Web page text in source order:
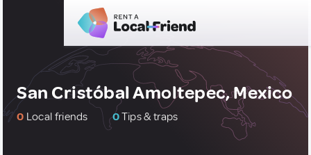
San Cristóbal Amoltepec, Mexico
0 Local friends 0Tips & traps